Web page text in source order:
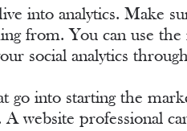
into analytics. Make
from. You can use
social analytics
into starting the
A website professional